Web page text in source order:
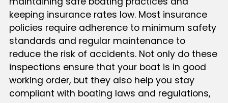
keeping insurance rates low. Most insurance
policies require adherence to minimum safety
standards and regular maintenance to
reduce the risk of accidents. Not only do these
inspections ensure that your boat is in good
working order, but they also help you stay
compliant with boating laws and regulations,